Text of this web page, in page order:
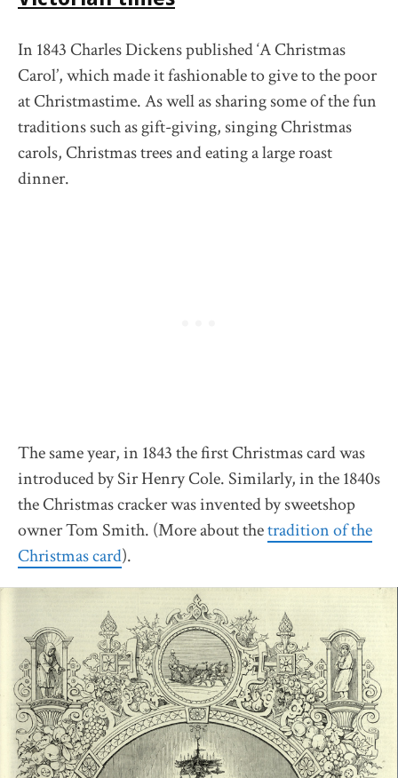
In 1843 Charles Dickens published ‘A Christmas
Carol’, which made it fashionable to give to the poor
at Christmastime. As well as sharing some of the fun
traditions such as gift-giving, singing Christmas
carols, Christmas trees and eating a large roast
dinner.
The same year, in 1843 the first Christmas card was
introduced by Sir Henry Cole. Similarly, in the 1840s
the Christmas cracker was invented by sweetshop
owner Tom Smith. (More about thetradition of the
Christmas card).